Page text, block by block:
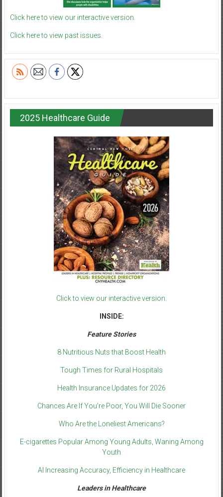
Click here to view our interactive version.
Click here to view past issues.
2025 Healthcare Guide
Click to view our interactive version.
INSIDE:
Feature Stories
8 Nutritious Nuts that Boost Health
Tough Times for Rural Hospitals
Health Insurance Updates for 2026
Chances Are If You’re Poor, You Will Die Sooner
Who Are the Loneliest Americans?
E-cigarettes Popular Among Young Adults, Waning Among
Youth
AI Increasing Accuracy, Efficiency in Healthcare
Leaders in Healthcare